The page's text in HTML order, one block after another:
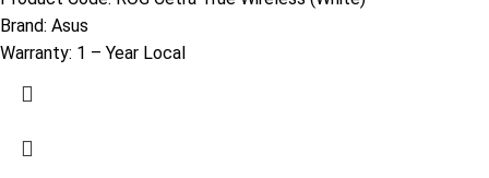
Brand: Asus
Warranty: 1 – Year Local